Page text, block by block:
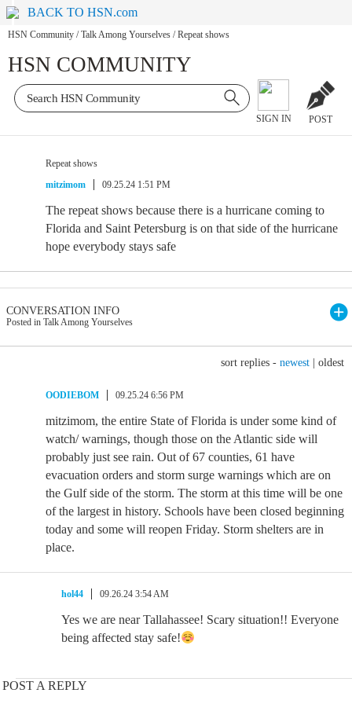
BACK TO HSN.com
HSN Community / Talk Among Yourselves / Repeat shows
HSN COMMUNITY
SIGN IN POST
Repeat shows
mitzimom
09.25.24 1:51 PM
The repeat shows because there is a hurricane coming to
Florida and Saint Petersburg is on that side of the hurricane
hope everybody stays safe
CONVERSATION INFO
Posted in Talk Among Yourselves
sort replies - newest oldest
OODIEBOM 09.25.24 6:56 PM
mitzimom, the entire State of Florida is under some kind of
watch/ warnings, though those on the Atlantic side will
probably just see rain. Out of 67 counties, 61 have
evacuation orders and storm surge warnings which are on
the Gulf side of the storm. The storm at this time will be one
of the largest in history. Schools have been closed beginning
today and some will reopen Friday. Storm shelters are in
place.
hol44 09.26.24 3:54 AM
Yes we are near Tallahassee! Scary situation!! Everyone
being affected stay safe!
POST A REPLY